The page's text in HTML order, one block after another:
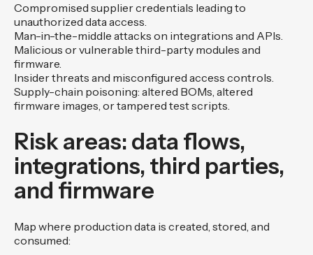
Compromised supplier credentials leading to
unauthorized data access.
Man-in-the-middle attacks on integrations and APIs.
Malicious or vulnerable third-party modules and
firmware.
Insider threats and misconfigured access controls.
Supply-chain poisoning: altered BOMs, altered
firmware images, or tampered test scripts.
Risk areas: data flows,
integrations, third parties,
and firmware
Map where production data is created, stored, and
consumed: